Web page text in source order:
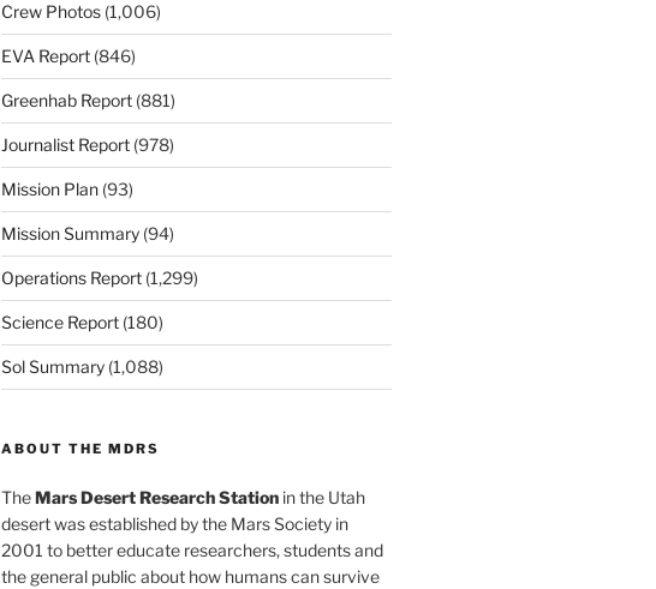
Crew Photos(1,006)
EVA Report(846)
Greenhab Report(881)
Journalist Report(978)
Mission Plan(93)
Mission Summary(94)
Operations Report(1,299)
Science Report(180)
Sol Summary(1,088)
ABOUT THE MDRS
TheMars Desert Research Stationin the Utah
desert was established by the Mars Society in
2001 to better educate researchers, students and
the general public about how humans can survive